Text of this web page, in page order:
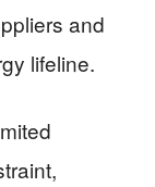
and
lifeline.